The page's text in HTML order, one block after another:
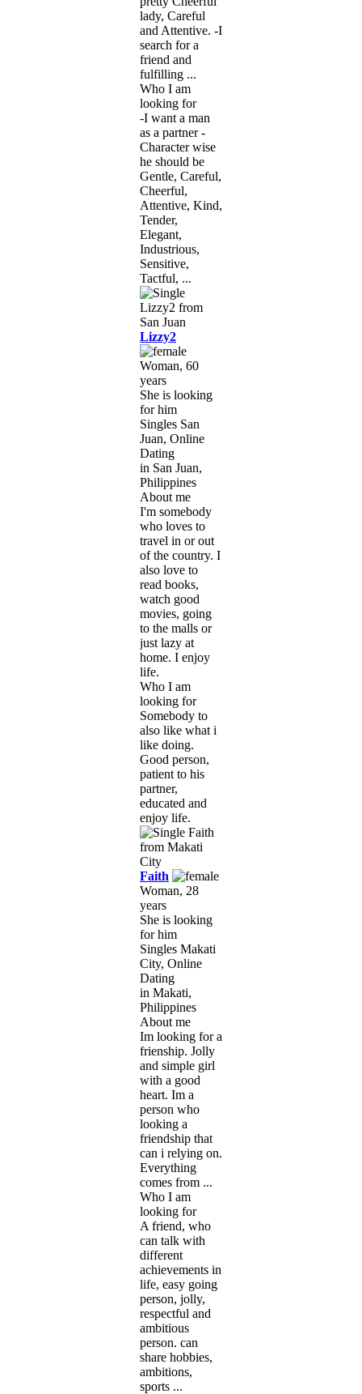
lady, Careful
and Attentive. -I
search for a
friend and
fulfilling ...
Who I am
looking for
-I want a man
as a partner -
Character wise
he should be
Gentle, Careful,
Cheerful,
Attentive, Kind,
Tender,
Elegant,
Industrious,
Sensitive,
Tactful, ...
Lizzy2
Woman, 60
years
She is looking
for him
Singles San
Juan, Online
Dating
in San Juan,
Philippines
About me
I'm somebody
who loves to
travel in or out
of the country. I
also love to
read books,
watch good
movies, going
to the malls or
just lazy at
home. I enjoy
life.
Who I am
looking for
Somebody to
also like what i
like doing.
Good person,
patient to his
partner,
educated and
enjoy life.
Faith
Woman, 28
years
She is looking
for him
Singles Makati
City, Online
Dating
in Makati,
Philippines
About me
Im looking for a
frienship. Jolly
and simple girl
with a good
heart. Im a
person who
looking a
friendship that
can i relying on.
Everything
comes from ...
Who I am
looking for
A friend, who
can talk with
different
achievements in
life, easy going
person, jolly,
respectful and
ambitious
person. can
share hobbies,
ambitions,
sports ...